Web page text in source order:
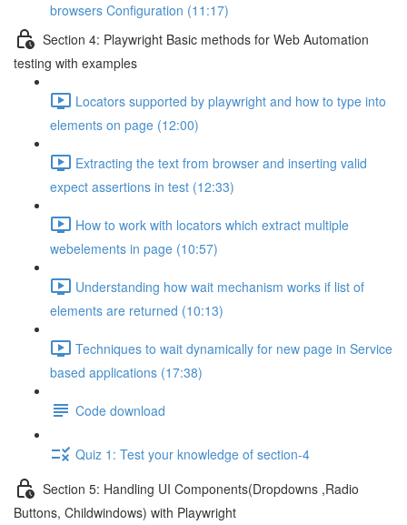
browsers Configuration (11:17)
Section 4: Playwright Basic methods for Web Automation
testing with examples
Locators supported by playwright and how to type into
elements on page (12:00)
Extracting the text from browser and inserting valid
expect assertions in test (12:33)
How to work with locators which extract multiple
webelements in page (10:57)
Understanding how wait mechanism works if list of
elements are returned (10:13)
Techniques to wait dynamically for new page in Service
based applications (17:38)
Code download
Quiz 1: Test your knowledge of section-4
Section 5: Handling UI Components(Dropdowns ,Radio
Buttons, Childwindows) with Playwright